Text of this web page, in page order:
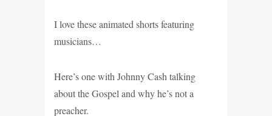
I love these animated shorts featuring
musicians…
Here’s one with Johnny Cash talking
about the Gospel and why he’s nota
preacher.